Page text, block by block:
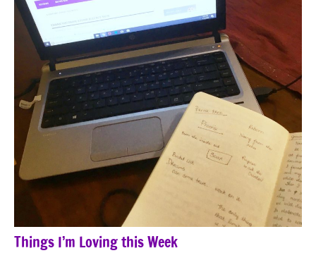
Things I’m Loving this Week